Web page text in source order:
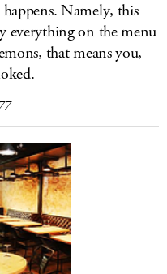
Namely, this
everything on the menu
that means you,